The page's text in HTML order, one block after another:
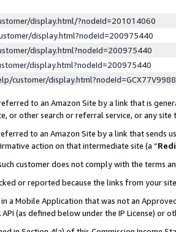
display.html/?nodeId=201014060
display.html?nodeId=200975440
display.html?nodeId=200975440
display.html?nodeId=200975440
customer/
to an Amazon Site by a link that is
or other search or referral service, or any site
to an Amazon Site by a link that
action on that intermediate site (a “
customer does not comply with the terms
or reported because the links from your
a Mobile Application that was not an
(as defined below under the IP License) or